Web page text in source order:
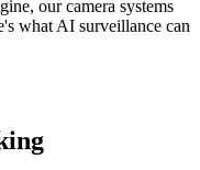
our camera systems
what AI surveillance can